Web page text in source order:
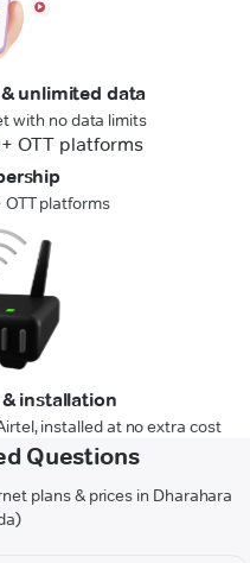
unlimited data
with no data limits
platforms
& installation
installed at no extra cost
Questions
plans & prices in Dharahara